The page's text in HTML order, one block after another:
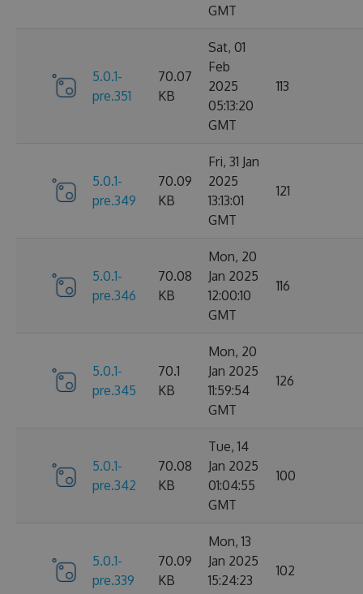
GMT
5.0.1-
pre.351
70.07
KB
Sat, 01
Feb
2025
05:13:20
GMT
113
5.0.1-
pre.349
70.09
KB
Fri, 31 Jan
2025
13:13:01
GMT
121
5.0.1-
pre.346
70.08
KB
Mon, 20
Jan 2025
12:00:10
GMT
116
5.0.1-
pre.345
70.1
KB
Mon, 20
Jan 2025
11:59:54
GMT
126
5.0.1-
pre.342
70.08
KB
Tue, 14
Jan 2025
01:04:55
GMT
100
5.0.1-
pre.339
70.09
KB
Mon, 13
Jan 2025
15:24:23
102